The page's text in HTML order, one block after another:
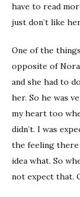
have to read
just don’t like
One of the
opposite of
and she had to
her. So he was
my heart too
didn’t. I was
the feeling there
idea what. So
not expect that.